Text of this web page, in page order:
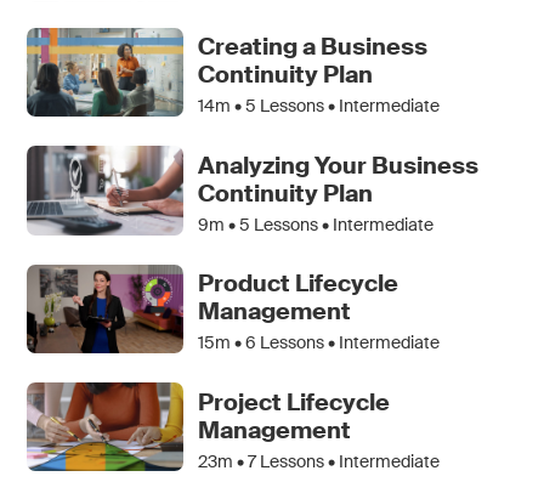
Creating a Business
Continuity Plan
14m •5 Lessons • Intermediate
Analyzing Your Business
Continuity Plan
9m •5 Lessons • Intermediate
Product Lifecycle
Management
15m •6 Lessons • Intermediate
Project Lifecycle
Management
23m •7Lessons • Intermediate